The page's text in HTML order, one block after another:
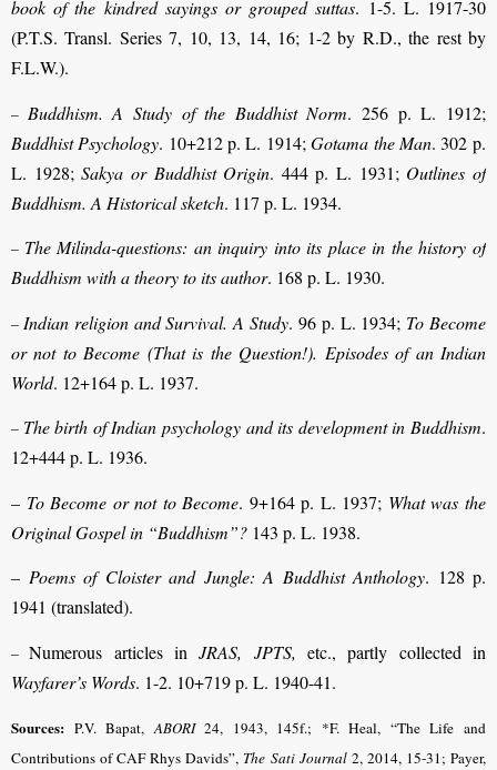
book of the kindred sayings or grouped suttas. 1-5. L. 1917-30
(P.T.S. Transl. Series 7, 10, 13, 14, 16; 1-2 by R.D., the rest by
F.L.W.).
– Buddhism. A Study of the Buddhist Norm. 256 p. L. 1912;
Buddhist Psychology. 10+212 p. L. 1914;Gotama the Man. 302 p.
L. 1928;Sakya or Buddhist Origin. 444 p. L. 1931; Outlines of
Buddhism. A Historical sketch. 117 p. L. 1934.
– The Milinda-questions: an inquiry into its place in the history of
Buddhism with a theory to its author. 168 p. L. 1930.
– Indian religion and Survival. A Study. 96 p. L. 1934; To Become
or not to Become (That is the Question!). Episodes of an Indian
World. 12+164 p. L. 1937.
– The birth of Indian psychology and its development in Buddhism.
12+444 p. L. 1936.
– To Become or not to Become. 9+164 p. L. 1937; What was the
Original Gospel in “Buddhism”? 143 p. L. 1938.
– Poems of Cloister and Jungle: A Buddhist Anthology. 128 p.
1941 (translated).
–Numerous articles inJRAS, JPTS, etc., partly collected in
Wayfarer’s Words. 1-2. 10+719 p. L. 1940-41.
Sources: P.V. Bapat, ABORI24, 1943, 145f.; *F. Heal, “The Life and
Contributions of CAF Rhys Davids”, The Sati Journal2, 2014, 15-31; Payer,